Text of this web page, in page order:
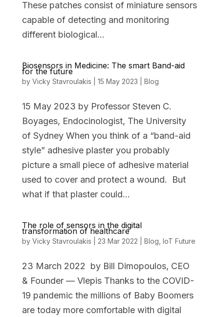
These patches consist of miniature sensors
capable of detecting and monitoring
different biological...
Biosensors in Medicine: The smart Band-aid
for the future
by Vicky Stavroulakis 15 May 2023 Blog
15 May 2023 by Professor Steven C.
Boyages, Endocinologist, The University
of Sydney When you think of a “band-aid
style” adhesive plaster you probably
picture a small piece of adhesive material
used to cover and protect a wound. But
what if that plaster could...
The role of sensors in the digital
transformation of healthcare
by Vicky Stavroulakis 23 Mar 2022 Blog IoT Future
23 March 2022 by Bill Dimopoulos, CEO
& Founder — Vlepis Thanks to the COVID-
19 pandemic the millions of Baby Boomers
are today more comfortable with digital